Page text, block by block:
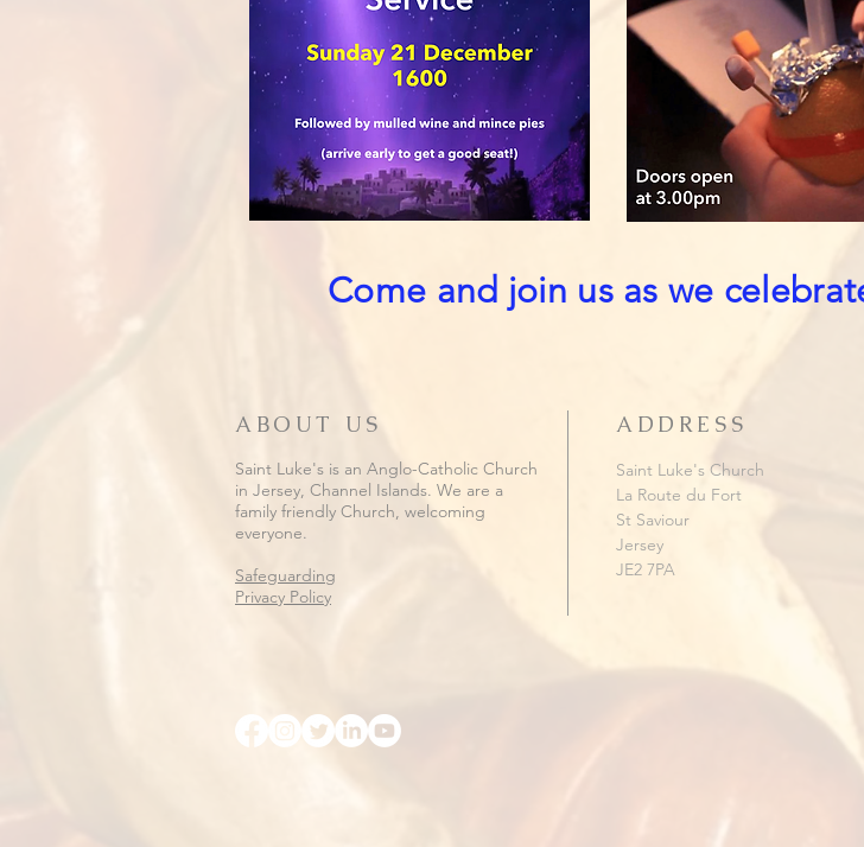
Come and join us as we
ABOUT US
Saint Luke's is an Anglo-Catholic Church
in Jersey, Channel Islands. We are a
family friendly Church, welcoming
everyone.
Safeguarding
Privacy Policy
ADDRESS
Saint Luke's Church
La Route du Fort
St Saviour
Jersey
JE2 7PA